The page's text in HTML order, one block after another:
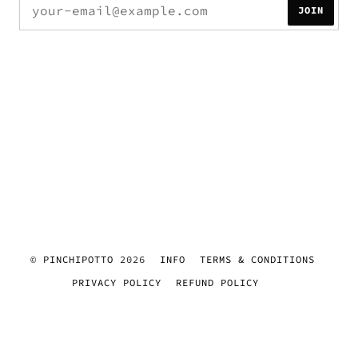
JOIN
© PINCHIPOTTO 2026 INFO
TERMS & CONDITIONS
PRIVACY POLICY
REFUND POLICY